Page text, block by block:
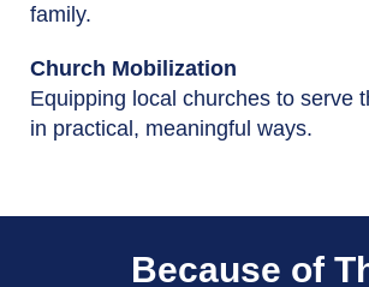
family.
Church Mobilization
Equipping local churches to serve
in practical, meaningful ways.
Because of